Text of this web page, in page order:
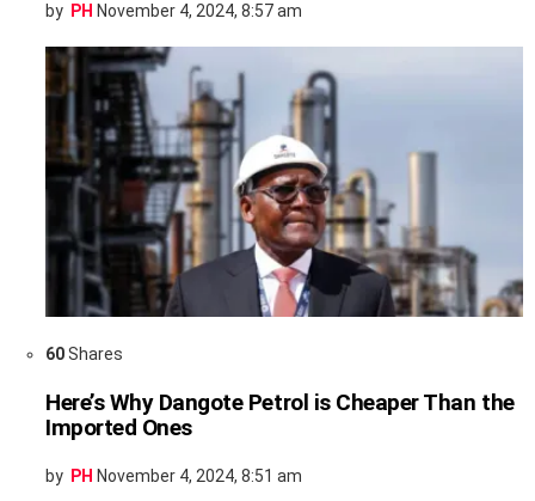
by PH November 4, 2024, 8:57 am
60Shares
Here’s Why Dangote Petrol is Cheaper Than the
Imported Ones
by PH November 4, 2024, 8:51 am